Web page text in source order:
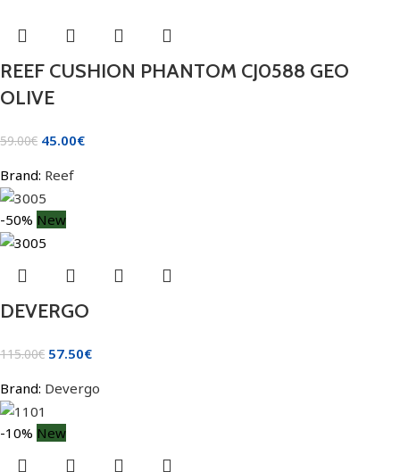
REEF CUSHION PHANTOM CJ0588 GEO
OLIVE
59.00€ 45.00€
Brand: Reef
-50% New
DEVERGO
115.00€ 57.50€
Brand: Devergo
-10% New